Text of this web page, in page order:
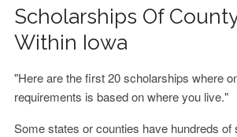
Scholarships Of
Within Iowa
"Here are the first 20 scholarships where
requirements is based on where you live."
Some states or counties have hundreds of